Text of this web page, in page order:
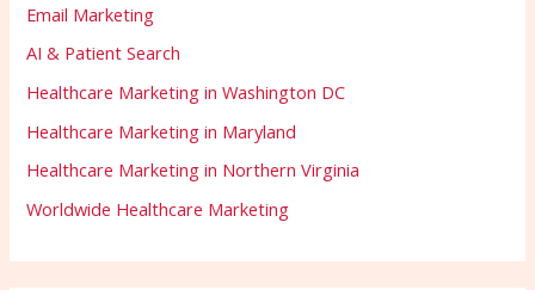
Email Marketing
AI & Patient Search
Healthcare Marketing in Washington DC
Healthcare Marketing in Maryland
Healthcare Marketing in Northern Virginia
Worldwide Healthcare Marketing